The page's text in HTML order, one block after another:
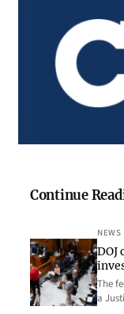
Continue
NEWS
DOJ
The
a